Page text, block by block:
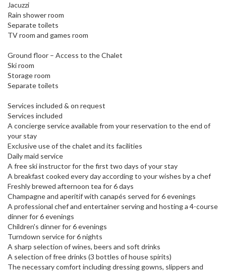
Jacuzzi
Rain shower room
Separate toilets
TV room and games room
Ground floor – Access to the Chalet
Ski room
Storage room
Separate toilets
Services included & on request
Services included
A concierge service available from your reservation to the end of
your stay
Exclusive use of the chalet and its facilities
Daily maid service
A free ski instructor for the first two days of your stay
A breakfast cooked every day according to your wishes by a chef
Freshly brewed afternoon tea for 6 days
Champagne and aperitif with canapés served for 6 evenings
A professional chef and entertainer serving and hosting a 4-course
dinner for 6 evenings
Children's dinner for 6 evenings
Turndown service for 6 nights
A sharp selection of wines, beers and soft drinks
A selection of free drinks (3 bottles of house spirits)
The necessary comfort including dressing gowns, slippers and